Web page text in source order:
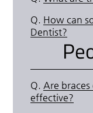
Q. How can
Dentist?
Q. Are
effective?